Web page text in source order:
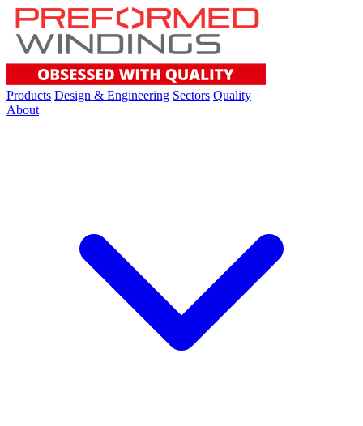
Products Design & Engineering Sectors Quality
About